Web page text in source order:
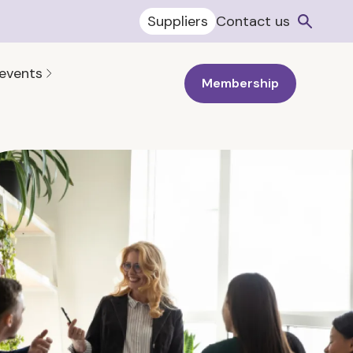
Suppliers Contact us
Membership